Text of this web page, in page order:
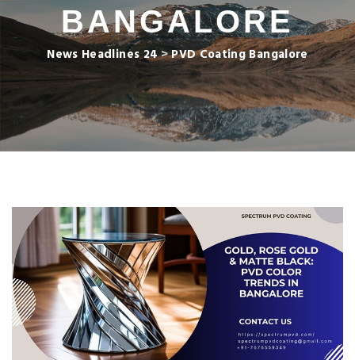
BANGALORE
News Headlines 24>PVD Coating Bangalore